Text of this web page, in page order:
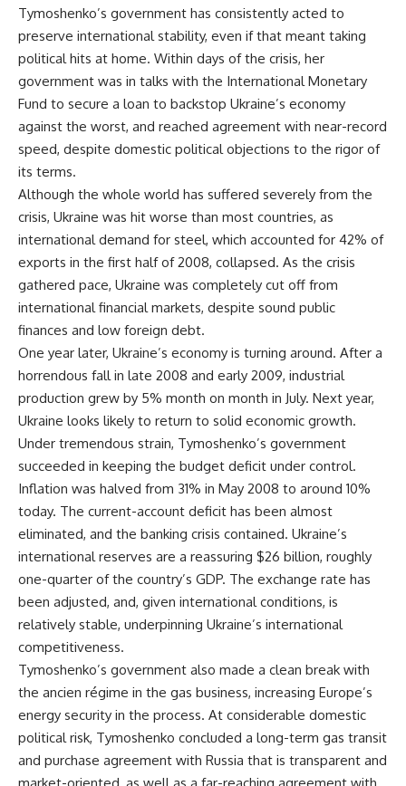
Tymoshenko’s government has consistently acted to
preserve international stability, even if that meant taking
political hits at home. Within days of the crisis, her
government was in talks with the International Monetary
Fund to secure a loan to backstop Ukraine’s economy
against the worst, and reached agreement with near-record
speed, despite domestic political objections to the rigor of
its terms.
Although the whole world has suffered severely from the
crisis, Ukraine was hit worse than most countries, as
international demand for steel, which accounted for 42% of
exports in the first half of 2008, collapsed. As the crisis
gathered pace, Ukraine was completely cut off from
international financial markets, despite sound public
finances and low foreign debt.
One year later, Ukraine’s economy is turning around. After a
horrendous fall in late 2008 and early 2009, industrial
production grew by 5% month on month in July. Next year,
Ukraine looks likely to return to solid economic growth.
Under tremendous strain, Tymoshenko’s government
succeeded in keeping the budget deficit under control.
Inflation was halved from 31% in May 2008 to around 10%
today. The current-account deficit has been almost
eliminated, and the banking crisis contained. Ukraine’s
international reserves are a reassuring $26 billion, roughly
one-quarter of the country’s GDP. The exchange rate has
been adjusted, and, given international conditions, is
relatively stable, underpinning Ukraine’s international
competitiveness.
Tymoshenko’s government also made a clean break with
the ancien régime in the gas business, increasing Europe’s
energy security in the process. At considerable domestic
political risk, Tymoshenko concluded a long-term gas transit
and purchase agreement with Russia that is transparent and